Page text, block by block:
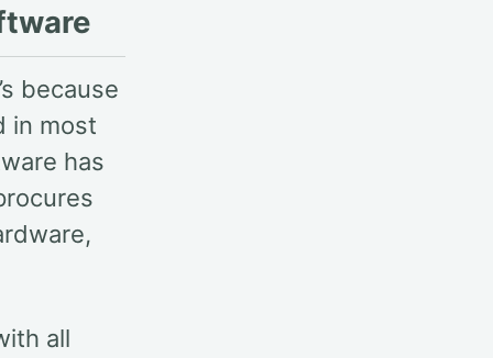
because
in most
has
all